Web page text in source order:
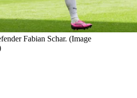
Fabian Schar. (Image